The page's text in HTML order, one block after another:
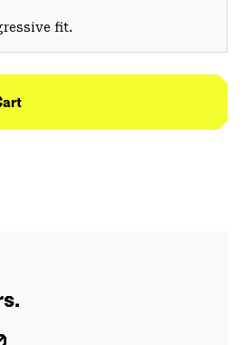
fit.